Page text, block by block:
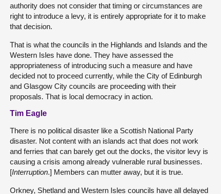
authority does not consider that timing or circumstances are
right to introduce a levy, it is entirely appropriate for it to make
that decision.
That is what the councils in the Highlands and Islands and the
Western Isles have done. They have assessed the
appropriateness of introducing such a measure and have
decided not to proceed currently, while the City of Edinburgh
and Glasgow City councils are proceeding with their
proposals. That is local democracy in action.
Tim Eagle
There is no political disaster like a Scottish National Party
disaster. Not content with an islands act that does not work
and ferries that can barely get out the docks, the visitor levy is
causing a crisis among already vulnerable rural businesses.
[Interruption.] Members can mutter away, but it is true.
Orkney, Shetland and Western Isles councils have all delayed